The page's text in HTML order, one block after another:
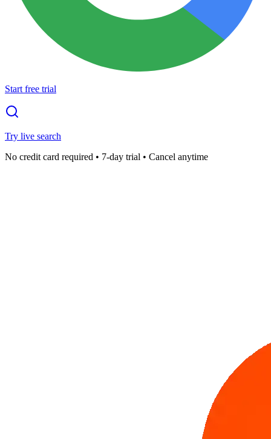
Start free trial
Try live search
No credit card required • 7-day trial • Cancel anytime